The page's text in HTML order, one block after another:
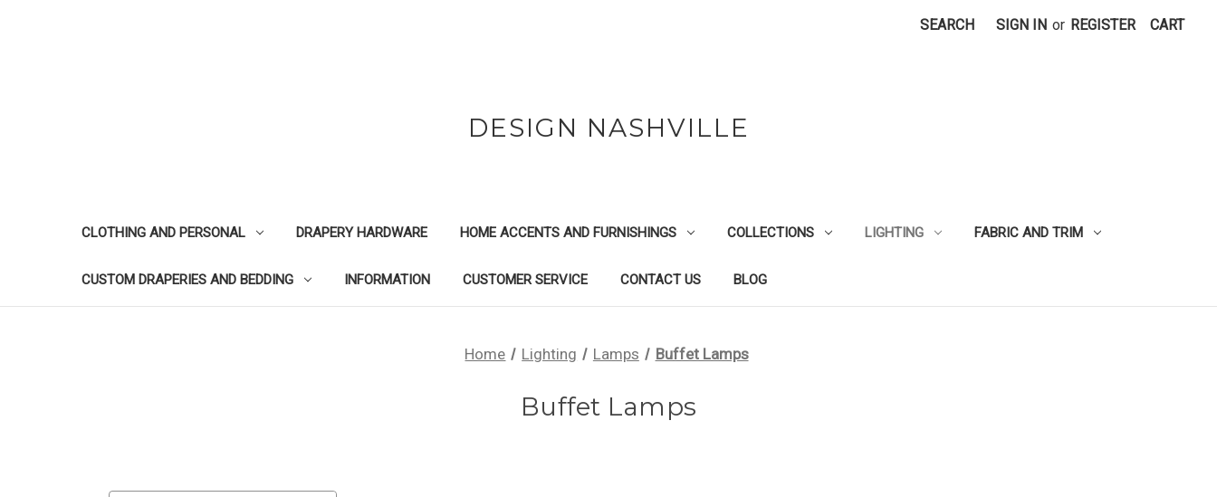
SEARCH SIGN IN or REGISTER CART
DESIGN NASHVILLE
CLOTHING AND PERSONAL DRAPERY HARDWARE HOME ACCENTS AND FURNISHINGS COLLECTIONS LIGHTING FABRIC AND TRIM
CUSTOM DRAPERIES AND BEDDING INFORMATION CUSTOMER SERVICE CONTACT US BLOG
Home Lighting Lamps Buffet Lamps
Buffet Lamps